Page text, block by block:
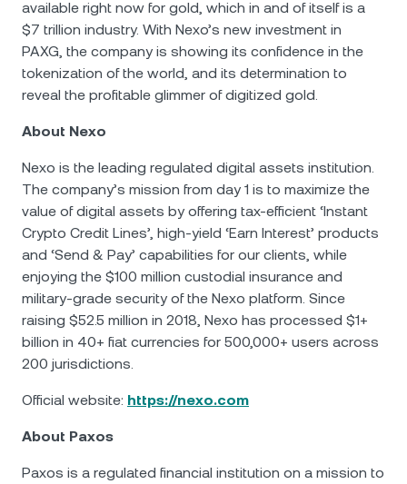
available right now for gold, which in and of itself is a
$7 trillion industry. With Nexo’s new investment in
PAXG, the company is showing its confidence in the
tokenization of the world, and its determination to
reveal the profitable glimmer of digitized gold.
About Nexo
Nexo is the leading regulated digital assets institution.
The company’s mission from day 1 is to maximize the
value of digital assets by offering tax-efficient ‘Instant
Crypto Credit Lines’, high-yield ‘Earn Interest’ products
and ‘Send & Pay’ capabilities for our clients, while
enjoying the $100 million custodial insurance and
military-grade security of the Nexo platform. Since
raising $52.5 million in 2018, Nexo has processed $1+
billion in 40+ fiat currencies for 500,000+ users across
200 jurisdictions.
Official website: https://nexo.com
About Paxos
Paxos is a regulated financial institution on a mission to